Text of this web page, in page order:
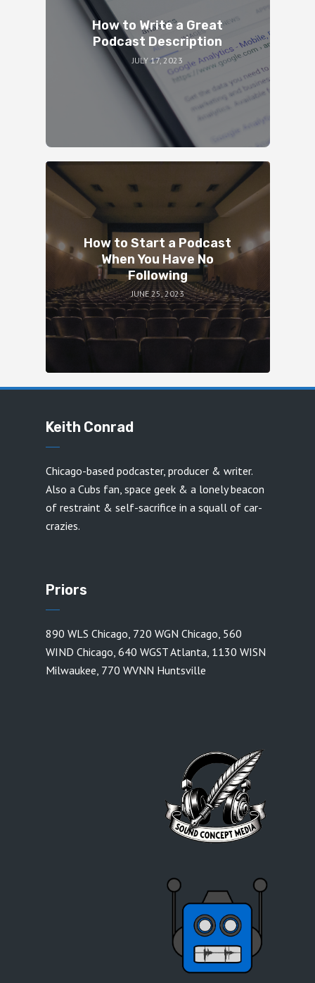
How to Write a Great
Podcast Description
JULY 17, 2023
How to Start a Podcast
When You Have No
Following
JUNE 25, 2023
Keith Conrad
Chicago-based podcaster, producer & writer.
Also a Cubs fan, space geek & a lonely beacon
of restraint & self-sacrifice in a squall of car-
crazies.
Priors
890 WLS Chicago, 720 WGN Chicago, 560
WIND Chicago, 640 WGST Atlanta, 1130 WISN
Milwaukee, 770 WVNN Huntsville